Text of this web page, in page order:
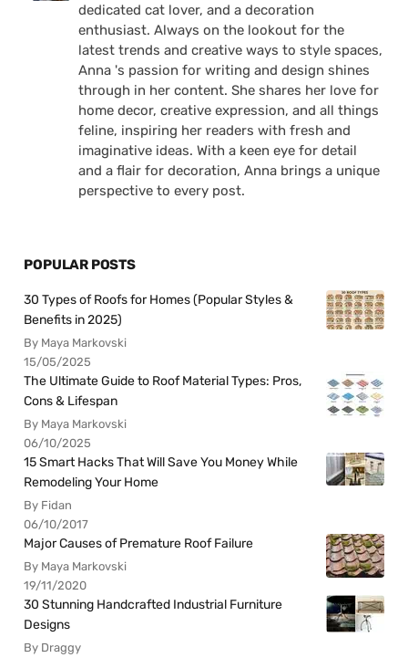
dedicated cat lover, and a decoration
enthusiast. Always on the lookout for the
latest trends and creative ways to style spaces,
Anna 's passion for writing and design shines
through in her content. She shares her love for
home decor, creative expression, and all things
feline, inspiring her readers with fresh and
imaginative ideas. With a keen eye for detail
and a flair for decoration, Anna brings a unique
perspective to every post.
POPULAR POSTS
30 Types of Roofs for Homes (Popular Styles &
Benefits in 2025)
By Maya Markovski
15/05/2025
The Ultimate Guide to Roof Material Types: Pros,
Cons & Lifespan
By Maya Markovski
06/10/2025
15 Smart Hacks That Will Save You Money While
Remodeling Your Home
By Fidan
06/10/2017
Major Causes of Premature Roof Failure
By Maya Markovski
19/11/2020
30 Stunning Handcrafted Industrial Furniture
Designs
By Draggy